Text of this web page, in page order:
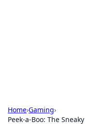
Home›Gaming›
Peek-a-Boo: The Sneaky